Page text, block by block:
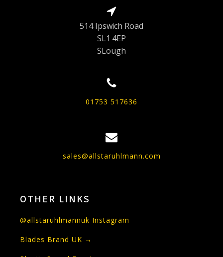
514 Ipswich Road
SL1 4EP
SLough
01753 517636
sales@allstaruhlmann.com
OTHER LINKS
@allstaruhlmannuk Instagram
Blades Brand UK →